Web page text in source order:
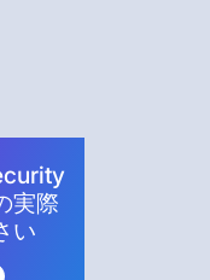
実際
い